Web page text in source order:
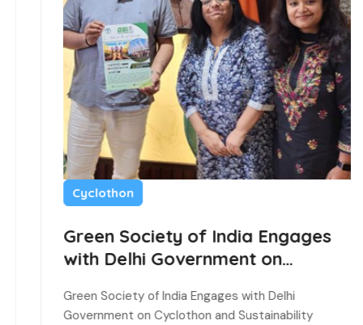
Cyclothon
Green Society of India Engages
with Delhi Government on
Initiatives
Green Society of India Engages with Delhi
Government on Cyclothon and Sustainability